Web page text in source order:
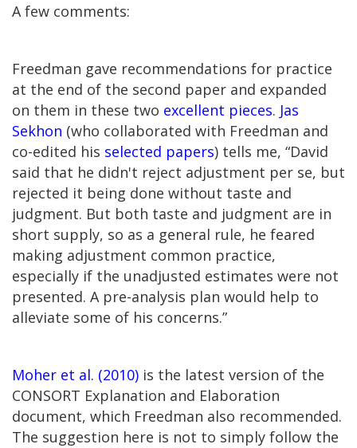
A few comments:
Freedman gave recommendations for practice
at the end of the second paper and expanded
on them in these two excellent pieces. Jas
Sekhon (who collaborated with Freedman and
co-edited his selected papers) tells me, “David
said that he didn't reject adjustment per se, but
rejected it being done without taste and
judgment. But both taste and judgment are in
short supply, so as a general rule, he feared
making adjustment common practice,
especially if the unadjusted estimates were not
presented. A pre-analysis plan would help to
alleviate some of his concerns.”
Moher et al. (2010) is the latest version of the
CONSORT Explanation and Elaboration
document, which Freedman also recommended.
The suggestion here is not to simply follow the